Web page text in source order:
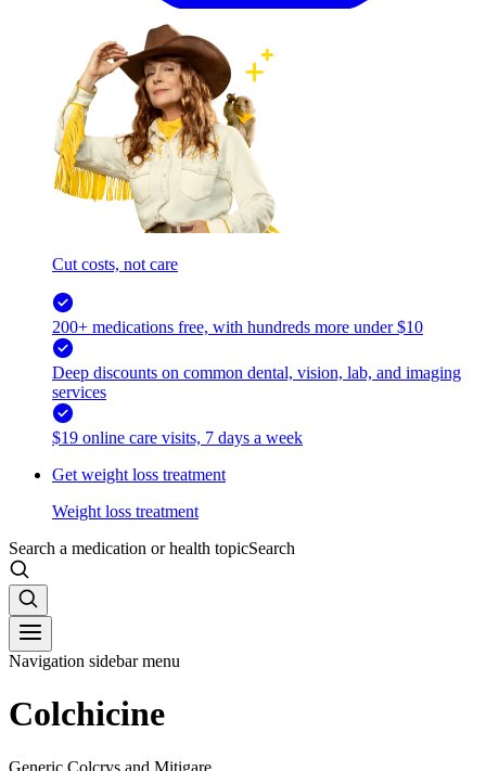
Cut costs, not care
200+ medications free, with hundreds more under $10
Deep discounts on common dental, vision, lab, and imaging
services
$19 online care visits, 7 days a week
Get weight loss treatment
Weight loss treatment
Search a medication or health topicSearch
Navigation sidebar menu
Colchicine
Generic Colcrys and Mitigare